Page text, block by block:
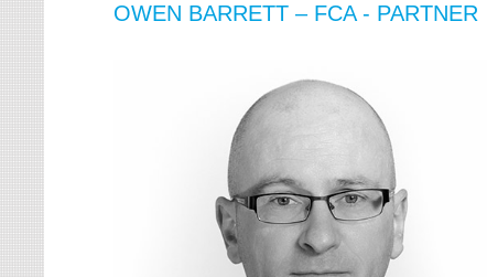
OWEN BARRETT – FCA - PARTNER